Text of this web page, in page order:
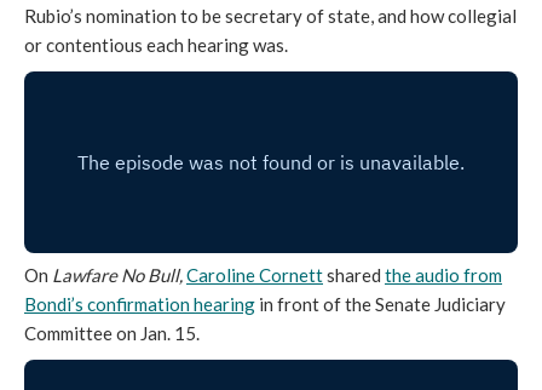
Rubio’s nomination to be secretary of state, and how collegial
or contentious each hearing was.
On Lawfare No Bull,Caroline Cornettshared the audio from
Bondi’s confirmation hearing in front of the Senate Judiciary
Committee on Jan. 15.